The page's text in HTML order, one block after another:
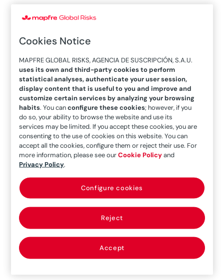
and Ukraine, our colleague Javier Caamaño
Malagón wonderedhow insurance works in a
warlike situation.To understand today, he takes
an insightful journey through history.
We found two interesting articles published by
MAPFRE along with Javier Caamaño Malagón.
The first takes a journey through historyin the
context of the 19th century, when the insurance
market gained more momentum in trade and
maritime transport, had become widespread.
“This was whereinsurance companies began
to protect themselves from the risks of war
and began working with them, with specific
coverage in the event the damage or sinking of
the ship was caused by a military attack carried
Cookies Notice
MAPFRE GLOBAL RISKS, AGENCIA DE SUSCRIPCIÓN, S.A.U.
uses its own and third-party cookies to perform
statistical analyses, authenticate your user session,
display content that is useful to you and improve and
customize certain services by analyzing your browsing
habits. You canconfigure these cookies; however, if you
do so, your ability to browse the website and use its
services may be limited. If you accept these cookies, you are
consenting to the use of cookies on this website. You can
accept all the cookies, configure them or reject their use. For
more information, please see ourCookie Policyand
Privacy Policy.
Reject
Accept
Configure cookies